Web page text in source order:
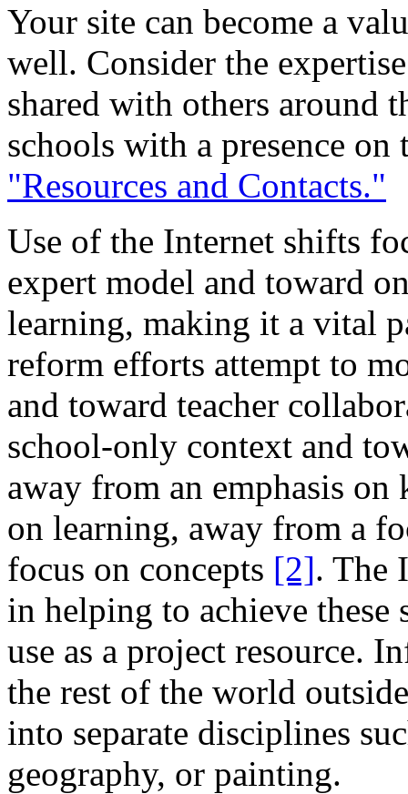
Your site can become a
well. Consider the
shared with others around
schools with a presence on
"Resources and Contacts."
Use of the Internet shifts
expert model and toward
learning, making it a vital
reform efforts attempt to
and toward teacher
school-only context and
away from an emphasis
on learning, away from a
focus on concepts [2]. The
in helping to achieve
use as a project resource.
the rest of the world
into separate disciplines
geography, or painting.